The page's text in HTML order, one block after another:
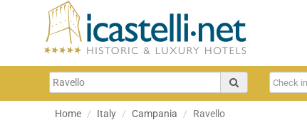
Home Italy Campania Ravello